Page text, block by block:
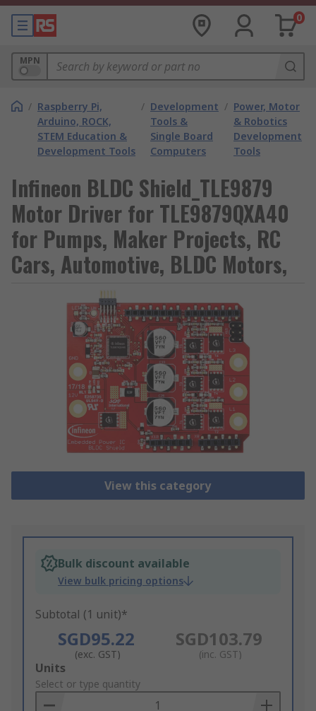
0
MPN
/ Raspberry Pi,
Arduino, ROCK,
STEM Education &
Development Tools
/ Development
Tools &
Single Board
Computers
/ Power, Motor
& Robotics
Development
Tools
Infineon BLDC Shield_TLE9879
Motor Driver for TLE9879QXA40
for Pumps, Maker Projects, RC
Cars, Automotive, BLDC Motors,
View this category
Bulk discount available
View bulk pricing options
Subtotal (1 unit)*
SGD95.22
(exc. GST)
SGD103.79
(inc. GST)
Add
to
Basket
Units
Select or type quantity